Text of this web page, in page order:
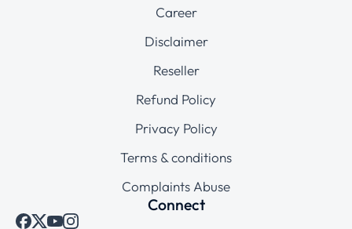
Career
Disclaimer
Reseller
Refund Policy
Privacy Policy
Terms & conditions
Complaints Abuse
Connect